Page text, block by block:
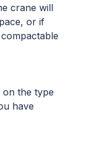
crane will
or if
the type
have